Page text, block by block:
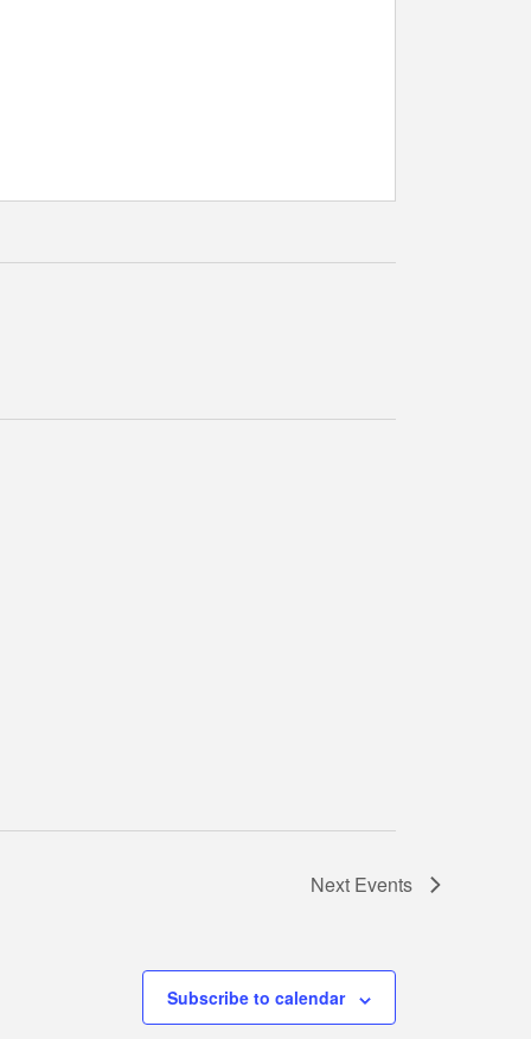
Next Events
Subscribe to calendar